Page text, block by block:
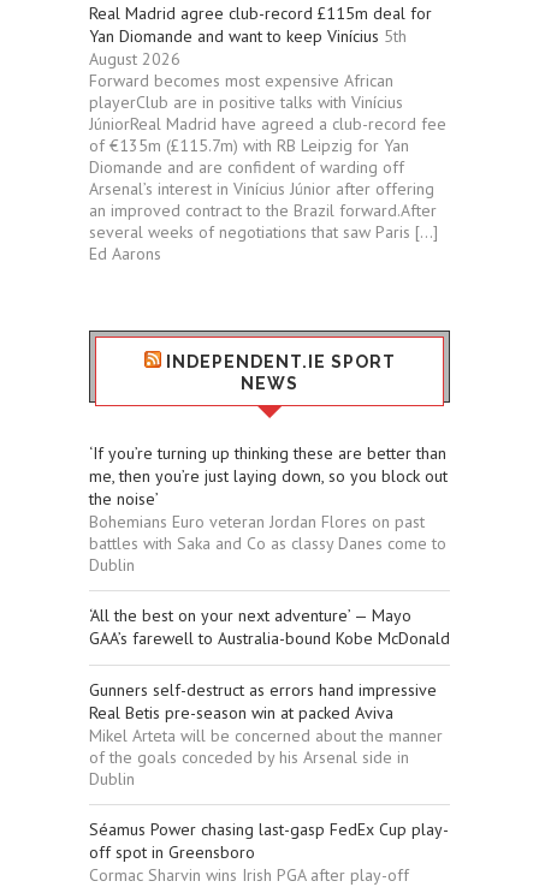
Real Madrid agree club-record £115m deal for
Yan Diomande and want to keep Vinícius 5th
August 2026
Forward becomes most expensive African
playerClub are in positive talks with Vinícius
JúniorReal Madrid have agreed a club-record fee
of €135m (£115.7m) with RB Leipzig for Yan
Diomande and are confident of warding off
Arsenal’s interest in Vinícius Júnior after offering
an improved contract to the Brazil forward.After
several weeks of negotiations that saw Paris […]
Ed Aarons
INDEPENDENT.IE SPORT
NEWS
‘If you’re turning up thinking these are better than
me, then you’re just laying down, so you block out
the noise’
Bohemians Euro veteran Jordan Flores on past
battles with Saka and Co as classy Danes come to
Dublin
‘All the best on your next adventure’ — Mayo
GAA’s farewell to Australia-bound Kobe McDonald
Gunners self-destruct as errors hand impressive
Real Betis pre-season win at packed Aviva
Mikel Arteta will be concerned about the manner
of the goals conceded by his Arsenal side in
Dublin
Séamus Power chasing last-gasp FedEx Cup play-
off spot in Greensboro
Cormac Sharvin wins Irish PGA after play-off